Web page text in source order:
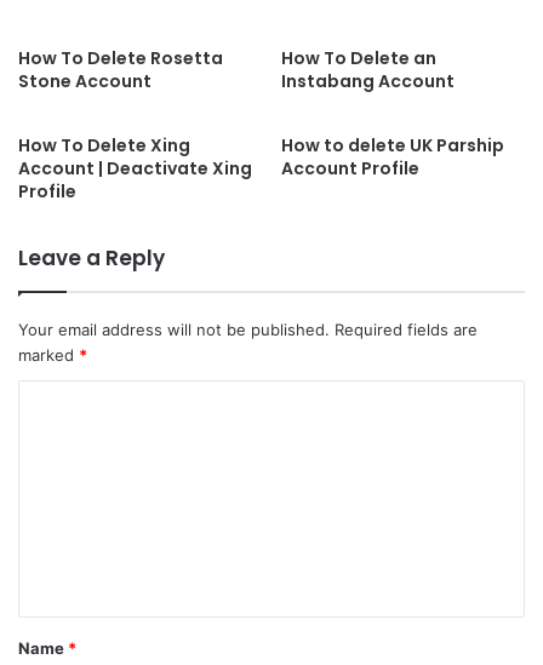
How To Delete Rosetta
Stone Account
How To Delete an
Instabang Account
How To Delete Xing
Account | Deactivate Xing
Profile
How to delete UK Parship
Account Profile
Leave a Reply
Your email address will not be published. Required fields are
marked *
t
*
Name *